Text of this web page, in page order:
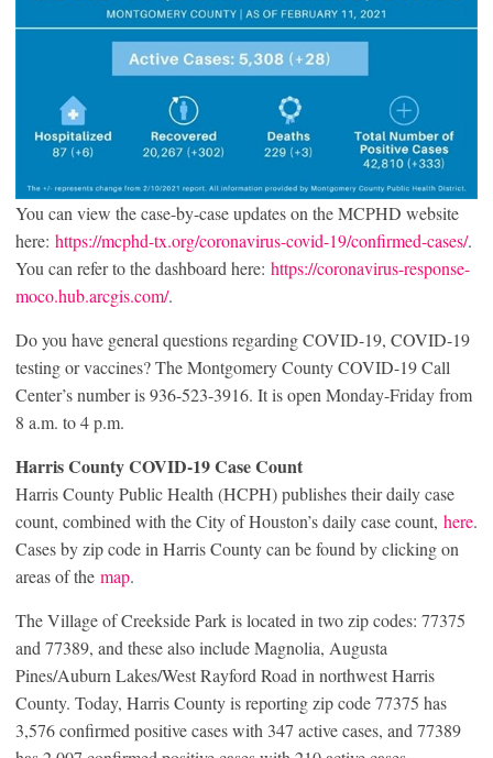
You can view the case-by-case updates on the MCPHD website
here: https://mcphd-tx.org/coronavirus-covid-19/confirmed-cases/.
You can refer to the dashboard here: https://coronavirus-response-
moco.hub.arcgis.com/.
Do you have general questions regarding COVID-19, COVID-19
testing or vaccines? The Montgomery County COVID-19 Call
Center’s number is 936-523-3916. It is open Monday-Friday from
8 a.m. to 4 p.m.
Harris County COVID-19 Case Count
Harris County Public Health (HCPH) publishes their daily case
count, combined with the City of Houston’s daily case count, here.
Cases by zip code in Harris County can be found by clicking on
areas of the map.
The Village of Creekside Park is located in two zip codes: 77375
and 77389, and these also include Magnolia, Augusta
Pines/Auburn Lakes/West Rayford Road in northwest Harris
County. Today, Harris County is reporting zip code 77375 has
3,576 confirmed positive cases with 347 active cases, and 77389